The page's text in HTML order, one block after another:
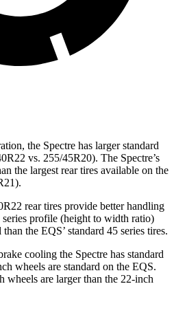
the Spectre has larger standard
vs. 255/45R20). The Spectre’s
the largest rear tires available on the
rear tires provide better handling
series profile (height to width ratio)
the EQS’ standard 45 series tires.
cooling the Spectre has standard
wheels are standard on the EQS.
wheels are larger than the 22-inch